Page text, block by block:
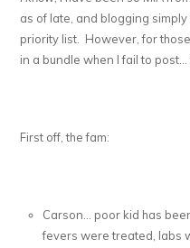
as of late, and blogging
priority list. However, for
in a bundle when I fail to
First off, the fam:
Carson… poor kid has
fevers were treated, labs